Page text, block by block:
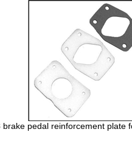
brake pedal reinforcement plate